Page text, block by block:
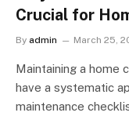
Crucial for
By admin March 25,
Maintaining a home
have a systematic
maintenance